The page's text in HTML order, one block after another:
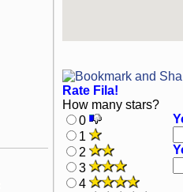
Rate Fila!
How many stars?
0
1
2
3
4